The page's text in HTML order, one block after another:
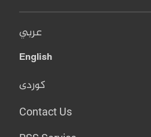
عربي
English
کوردی
Contact Us